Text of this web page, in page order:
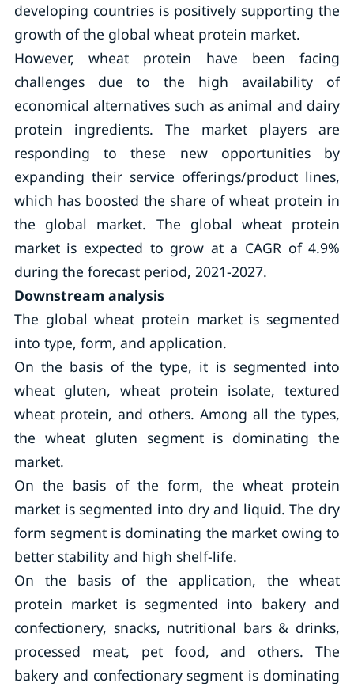
developing countries is positively supporting the
growth of the global wheat protein market.
However, wheat protein have been facing
challenges due to the high availability of
economical alternatives such as animal and dairy
protein ingredients. The market players are
responding to these new opportunities by
expanding their service offerings/product lines,
which has boosted the share of wheat protein in
the global market. The global wheat protein
market is expected to grow at a CAGR of 4.9%
during the forecast period, 2021-2027.
Downstream analysis
The global wheat protein market is segmented
into type, form, and application.
On the basis of the type, it is segmented into
wheat gluten, wheat protein isolate, textured
wheat protein, and others. Among all the types,
the wheat gluten segment is dominating the
market.
On the basis of the form, the wheat protein
market is segmented into dry and liquid. The dry
form segment is dominating the market owing to
better stability and high shelf-life.
On the basis of the application, the wheat
protein market is segmented into bakery and
confectionery, snacks, nutritional bars & drinks,
processed meat, pet food, and others. The
bakery and confectionary segment is dominating